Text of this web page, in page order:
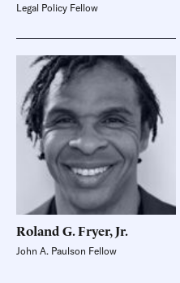
Legal Policy Fellow
Roland G.Fryer, Jr.
John A. Paulson Fellow